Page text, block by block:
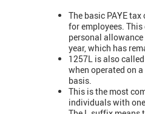
The basic PAYE tax
for employees. This
personal
year, which has
1257L is also
when operated on
basis.
This is the most
individuals with